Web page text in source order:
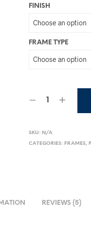
FINISH
FRAME TYPE
SKU: N/A
CATEGORIES: FRAMES,
REVIEWS (5)